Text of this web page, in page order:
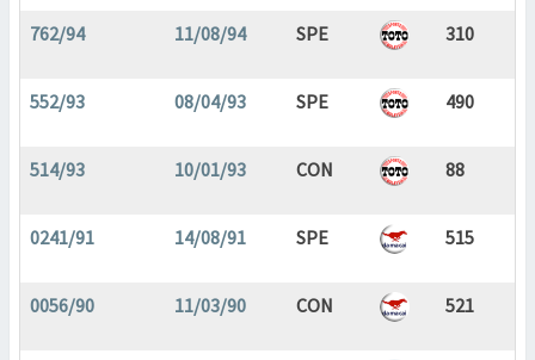
762/94 11/08/94 SPE 310
552/93 08/04/93 SPE 490
514/93 10/01/93 CON 88
0241/91 14/08/91 SPE 515
0056/90 11/03/90 CON 521